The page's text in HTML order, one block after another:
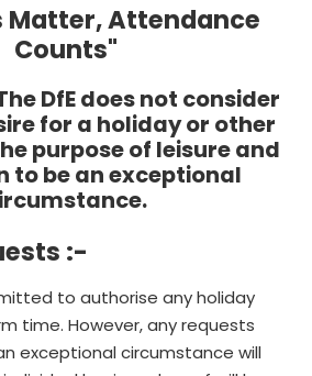
Matter, Attendance
Counts"
DfE does not consider
for a holiday or other
purpose of leisure and
to be an exceptional
:-
to authorise any holiday
time. However, any requests
exceptional circumstance will